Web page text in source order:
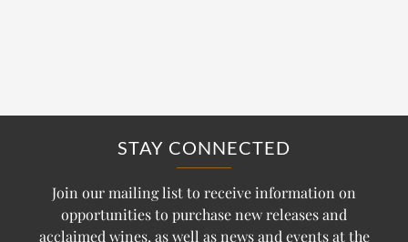
STAY CONNECTED
Join our mailing list to receive information on
opportunities to purchase new releases and
acclaimed wines, as well as news and events at the